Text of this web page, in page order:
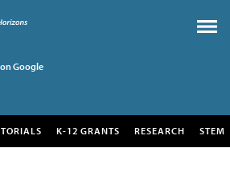
Google
K-12 GRANTS RESEARCH STEM